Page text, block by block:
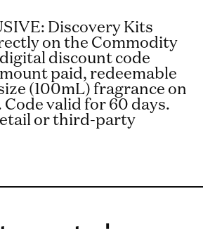
Discovery Kits
on the Commodity
discount code
paid, redeemable
(100mL) fragrance on
Code valid for 60 days.
or third-party